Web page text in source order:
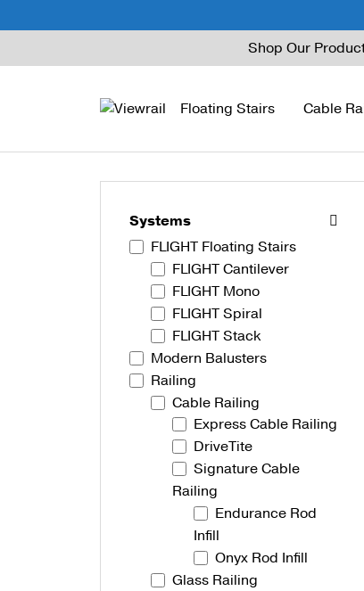
to
Floating Stairs
FLIGHT Mono
FLIGHT Stack
FLIGHT
FLIGHT Spiral
Cable
Express Cable
Signature Cable
Signature Rod
DriveTite Wood
Railing Kits
Posts
Barrier Posts
Standoff Pins
Base Rail
Recessed Base
Talon Spigots
Ascend Talons
Hidden Side
Wood Stains
Shop Our
Systems
FLIGHT Floating Stairs
FLIGHT Cantilever
FLIGHT Mono
FLIGHT Spiral
FLIGHT Stack
Modern Balusters
Railing
Cable Railing
Express Cable Railing
DriveTite
Signature Cable
Railing
Endurance Rod
Infill
Onyx Rod Infill
Glass Railing